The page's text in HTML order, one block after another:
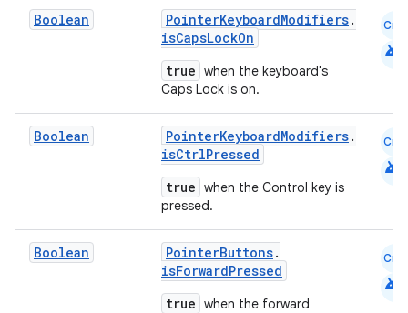
Boolean PointerKeyboardModifiers.
isCapsLockOn
true when the keyboard's
Caps Lock is on.
Cmn
android
Boolean PointerKeyboardModifiers.
isCtrlPressed
true when the Control key is
pressed.
Cmn
android
Boolean PointerButtons.
isForwardPressed
true when the forward
Cmn
android